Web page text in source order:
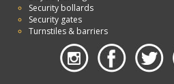
Security bollards
Security gates
Turnstiles & barriers